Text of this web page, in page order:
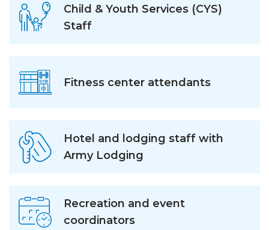
Child & Youth Services (CYS)
Staff
Fitness center attendants
Hotel and lodging staff with
Army Lodging
Recreation and event
coordinators